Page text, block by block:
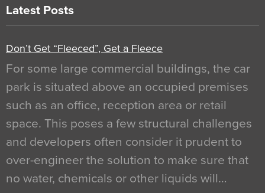
Latest Posts
Don’t Get “Fleeced”, Get a Fleece
For some large commercial buildings, the car
park is situated above an occupied premises
such as an office, reception area or retail
space. This poses a few structural challenges
and developers often consider it prudent to
over-engineer the solution to make sure that
no water, chemicals or other liquids will…